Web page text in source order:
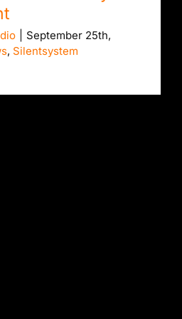
September 25th,
, Silentsystem